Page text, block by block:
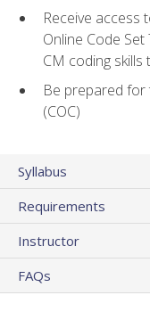
Receive access
Online Code
CM coding skills
Be prepared for
(COC)
Syllabus
Requirements
Instructor
FAQs